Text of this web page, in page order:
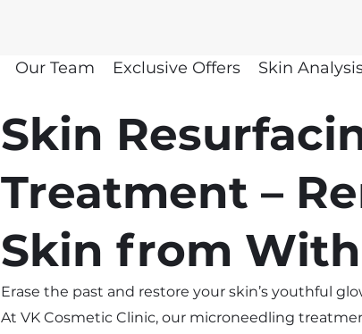
Our Team Exclusive Offers Skin
Skin
Treatment –
Skin from
Erase the past and restore your skin’s youthful
At VK Cosmetic Clinic, our microneedling